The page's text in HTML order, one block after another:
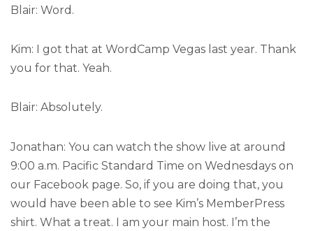
Blair: Word.
Kim: I got that at WordCamp Vegas last year. Thank
you for that. Yeah.
Blair: Absolutely.
Jonathan: You can watch the show live at around
9:00 a.m. Pacific Standard Time on Wednesdays on
our Facebook page. So, if you are doing that, you
would have been able to see Kim’s MemberPress
shirt. What a treat. I am your main host. I’m the